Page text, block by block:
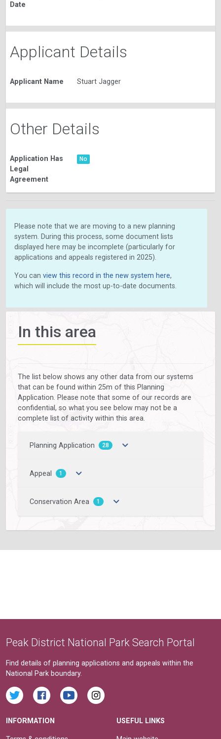
Date
Applicant Details
Applicant Name Stuart Jagger
Other Details
Application Has
Legal
Agreement
No
Please note that we are moving to a new planning
system. During this process, some document lists
displayed here may be incomplete (particularly for
applications and appeals registered in 2025).
You can view this record in the new system here,
which will include the most up-to-date documents.
In this area
The list below shows any other data from our systems
that can be found within 25m of this Planning
Application. Please note that some of our records are
confidential, so what you see below may not be a
complete list of activity within this area.
Planning Application 28
Appeal 1
Conservation Area 1
Peak District National Park Search Portal
Find details of planning applications and appeals within the
National Park boundary.
INFORMATION USEFUL LINKS